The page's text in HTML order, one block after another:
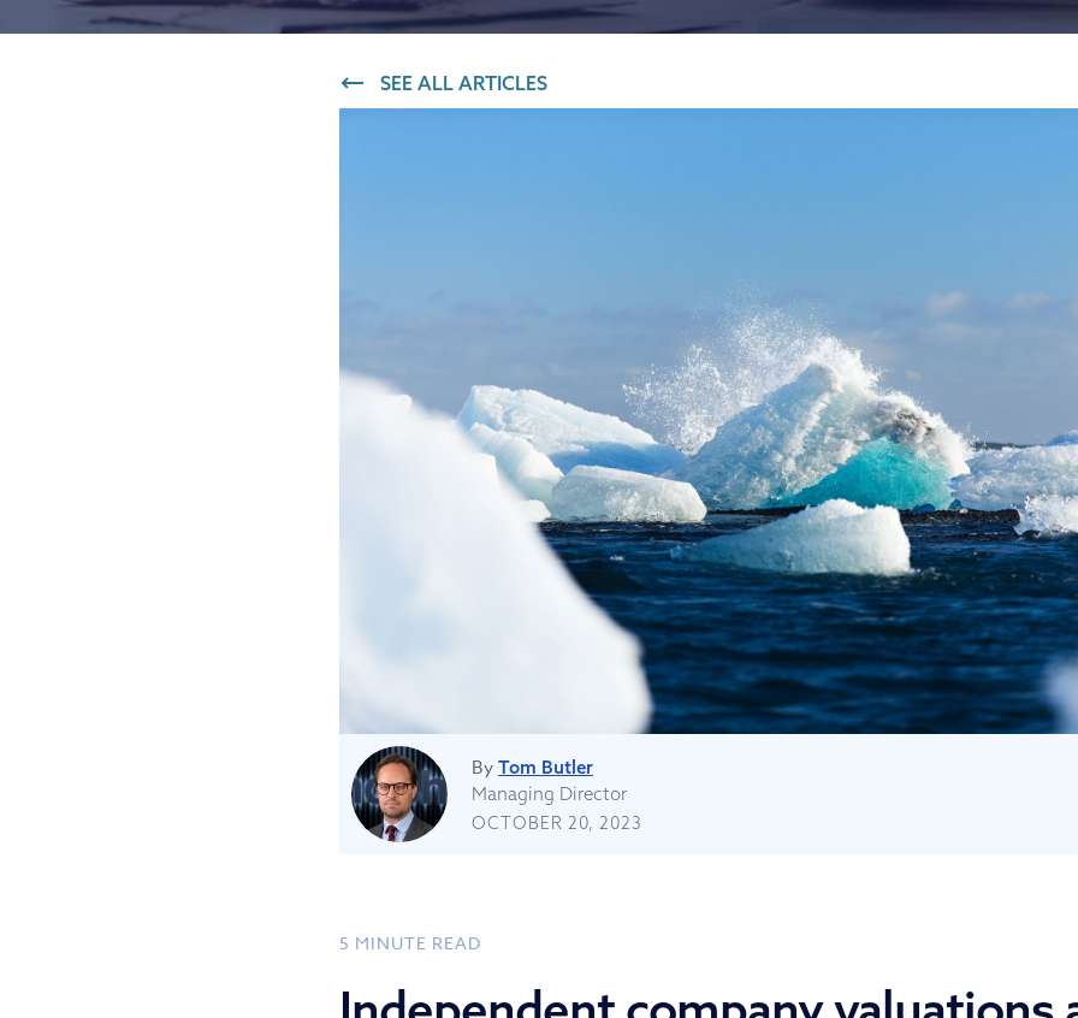
IT and digital
Infrastructure and
See all
SEE ALL ARTICLES
By Tom Butler
Managing Director
OCTOBER 20, 2023
5 MINUTE READ